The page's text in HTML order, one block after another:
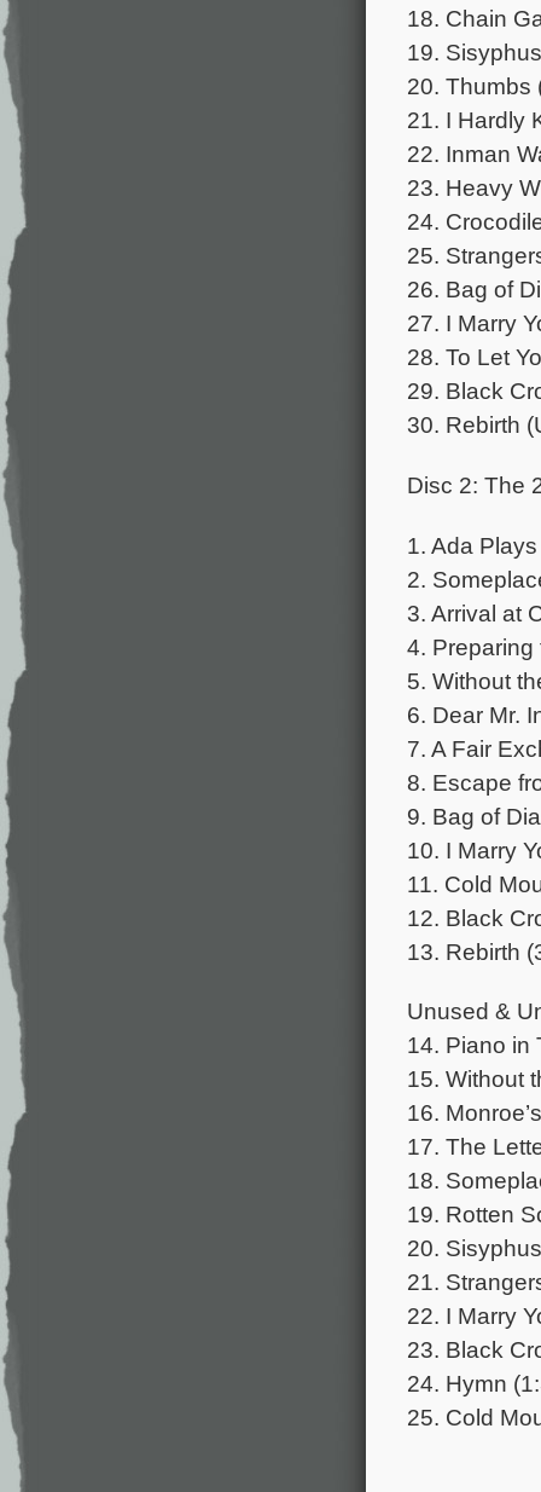
18. Chain
19.
20. Thumbs
21. I Hardly
22. Inman
23. Heavy
24.
25.
26. Bag of
27. I Marry
28. To Let
29. Black
30. Rebirth
Disc 2: The
1. Ada
2.
3. Arrival at
4. Preparing
5. Without
6. Dear Mr.
7. A Fair
8. Escape
9. Bag of
10. I Marry
11. Cold
12. Black
13. Rebirth
Unused &
14. Piano in
15. Without
16.
17. The
18.
19. Rotten
20.
21.
22. I Marry
23. Black
24. Hymn
25. Cold